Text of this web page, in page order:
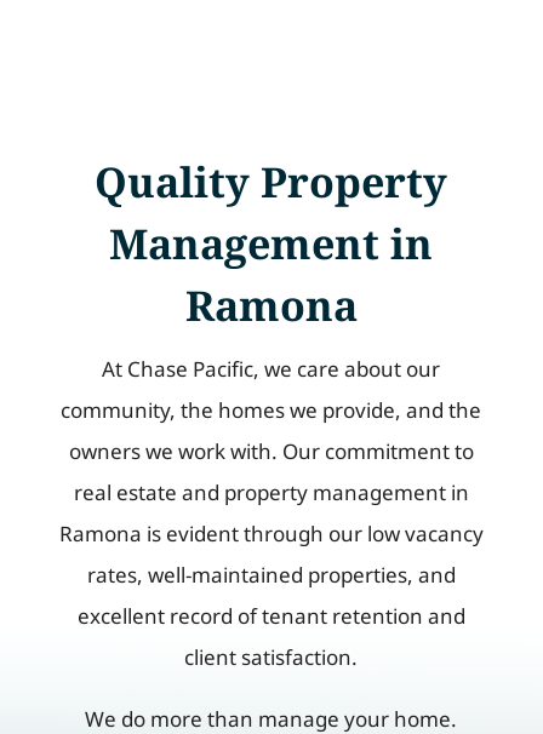
Quality Property
Management in
Ramona
At Chase Pacific, we care about our
community, the homes we provide, and the
owners we work with. Our commitment to
real estate and property management in
Ramona is evident through our low vacancy
rates, well-maintained properties, and
excellent record of tenant retention and
client satisfaction.
We do more than manage your home.